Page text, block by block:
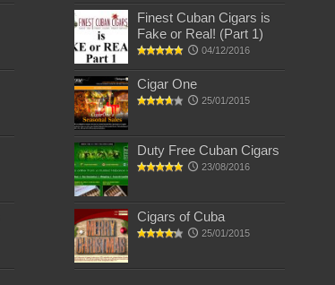
Finest Cuban Cigars is
Fake or Real! (Part 1)
04/12/2016
Cigar One
25/01/2015
Duty Free Cuban Cigars
23/08/2016
Cigars of Cuba
25/01/2015